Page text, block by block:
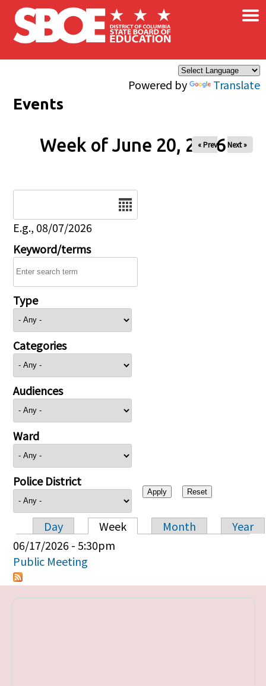
Skip to main content
Powered by Translate
×
Events
Week of June 20, 2026
« Prev Next »
E.g., 08/07/2026
Keyword/terms
Type
Categories
Audiences
Ward
Police District
Primary tabs
Day Week Month
Year
06/17/2026 - 5:30pm
Public Meeting